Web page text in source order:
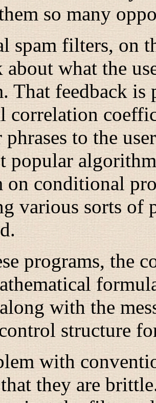
so many
spam filters, on
about what the
That feedback is
correlation
to the
popular
on conditional
various sorts of
programs, the
with the
structure
with
they are